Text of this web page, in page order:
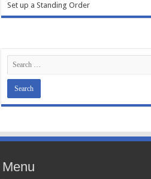
Set up a Standing Order
Menu